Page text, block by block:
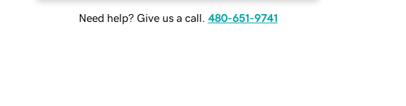
Need help? Give us a call. 480-651-9741